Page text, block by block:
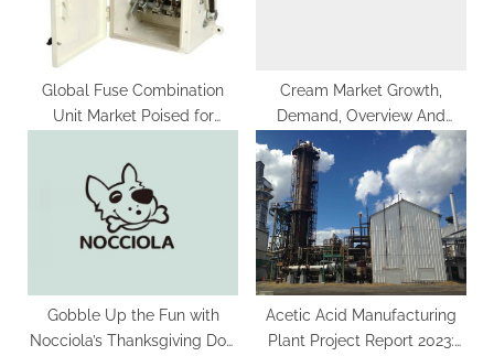
Global Fuse Combination
Unit Market Poised for
Growth, Set to Reach US$
37.5 Billion by 2033
Cream Market Growth,
Demand, Overview And
Segment Forecast To 2029
Gobble Up the Fun with
Nocciola’s Thanksgiving Dog
Acetic Acid Manufacturing
Plant Project Report 2023: